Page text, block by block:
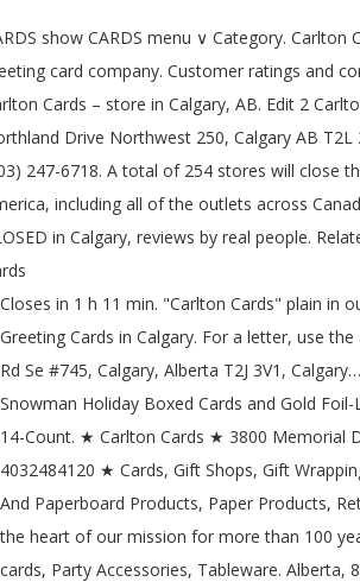
show CARDS menu ∨ Category. Carlton
card company. Customer ratings and
Cards – store in Calgary, AB. Edit 2
Drive Northwest 250, Calgary AB T2L
247-6718. A total of 254 stores will close
including all of the outlets across
in Calgary, reviews by real people.
Closes in 1 h 11 min. "Carlton Cards" plain in
Greeting Cards in Calgary. For a letter, use
Rd Se #745, Calgary, Alberta T2J 3V1,
Snowman Holiday Boxed Cards and Gold Foil-
14-Count. ★ Carlton Cards ★ 3800 Memorial
4032484120 ★ Cards, Gift Shops, Gift
And Paperboard Products, Paper Products,
the heart of our mission for more than 100
cards, Party Accessories, Tableware. Alberta,